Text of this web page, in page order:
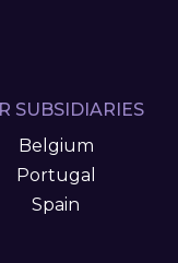
SUBSIDIARIES
Belgium
Portugal
Spain